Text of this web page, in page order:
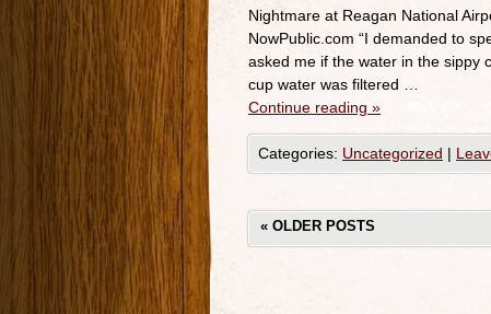
Nightmare at Reagan National
NowPublic.com “I demanded to
asked me if the water in the sippy
cup water was filtered …
Continue reading »
Categories: Uncategorized |
« OLDER POSTS